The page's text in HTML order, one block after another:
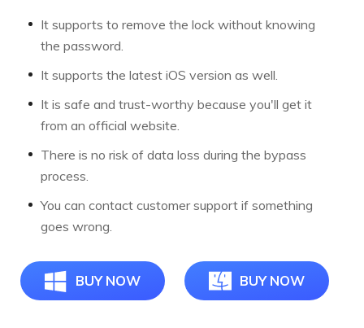
It supports to remove the lock without knowing
the password.
It supports the latest iOS version as well.
It is safe and trust-worthy because you'll get it
from an official website.
There is no risk of data loss during the bypass
process.
You can contact customer support if something
goes wrong.
BUY NOW BUY NOW